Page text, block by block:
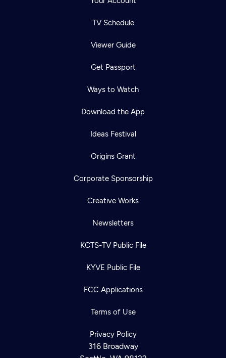
TV Schedule
Viewer Guide
Get Passport
Ways to Watch
Download the App
Ideas Festival
Origins Grant
Corporate Sponsorship
Creative Works
Newsletters
KCTS-TV Public File
KYVE Public File
FCC Applications
Terms of Use
Privacy Policy
316 Broadway